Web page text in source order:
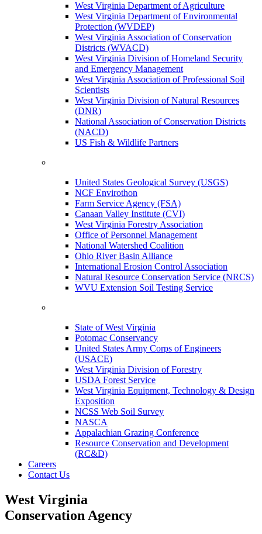
West Virginia Department of Agriculture
West Virginia Department of Environmental
Protection (WVDEP)
West Virginia Association of Conservation
Districts (WVACD)
West Virginia Division of Homeland Security
and Emergency Management
West Virginia Association of Professional Soil
Scientists
West Virginia Division of Natural Resources
(DNR)
National Association of Conservation Districts
(NACD)
US Fish & Wildlife Partners
United States Geological Survey (USGS)
NCF Envirothon
Farm Service Agency (FSA)
Canaan Valley Institute (CVI)
West Virginia Forestry Association
Office of Personnel Management
National Watershed Coalition
Ohio River Basin Alliance
International Erosion Control Association
Natural Resource Conservation Service (NRCS)
WVU Extension Soil Testing Service
State of West Virginia
Potomac Conservancy
United States Army Corps of Engineers
(USACE)
West Virginia Division of Forestry
USDA Forest Service
West Virginia Equipment, Technology & Design
Exposition
NCSS Web Soil Survey
NASCA
Appalachian Grazing Conference
Resource Conservation and Development
(RC&D)
Careers
Contact Us
West Virginia
Conservation Agency